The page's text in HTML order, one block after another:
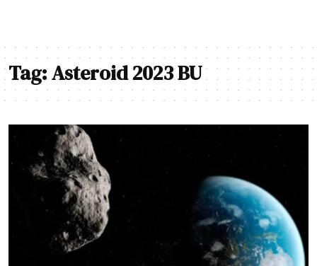
Tag:Asteroid 2023 BU